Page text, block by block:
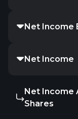
Net Income
Net Income
Net Income
Shares